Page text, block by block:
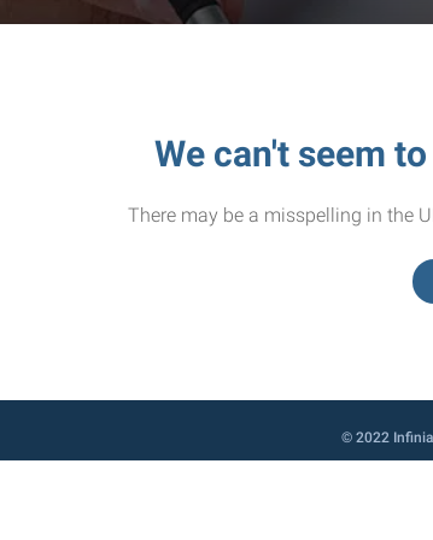
We can't seem
There may be a misspelling in the
© 2022